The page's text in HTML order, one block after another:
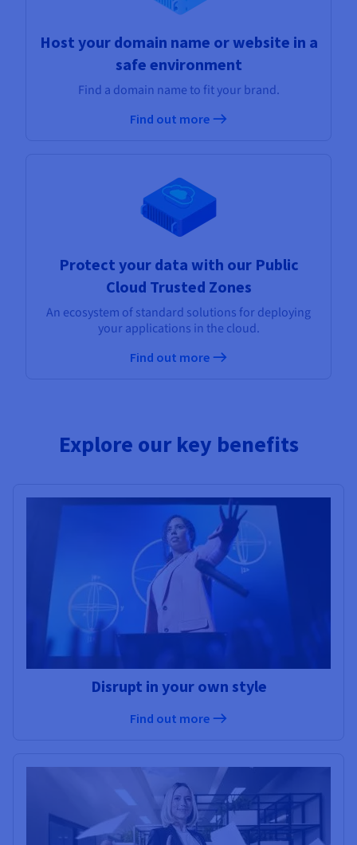
Host your domain name or website in a
safe environment
Find a domain name to fit your brand.
Find out more
Protect your data with our Public
Cloud Trusted Zones
An ecosystem of standard solutions for deploying
your applications in the cloud.
Find out more
Explore our key benefits
Disrupt in your own style
Find out more